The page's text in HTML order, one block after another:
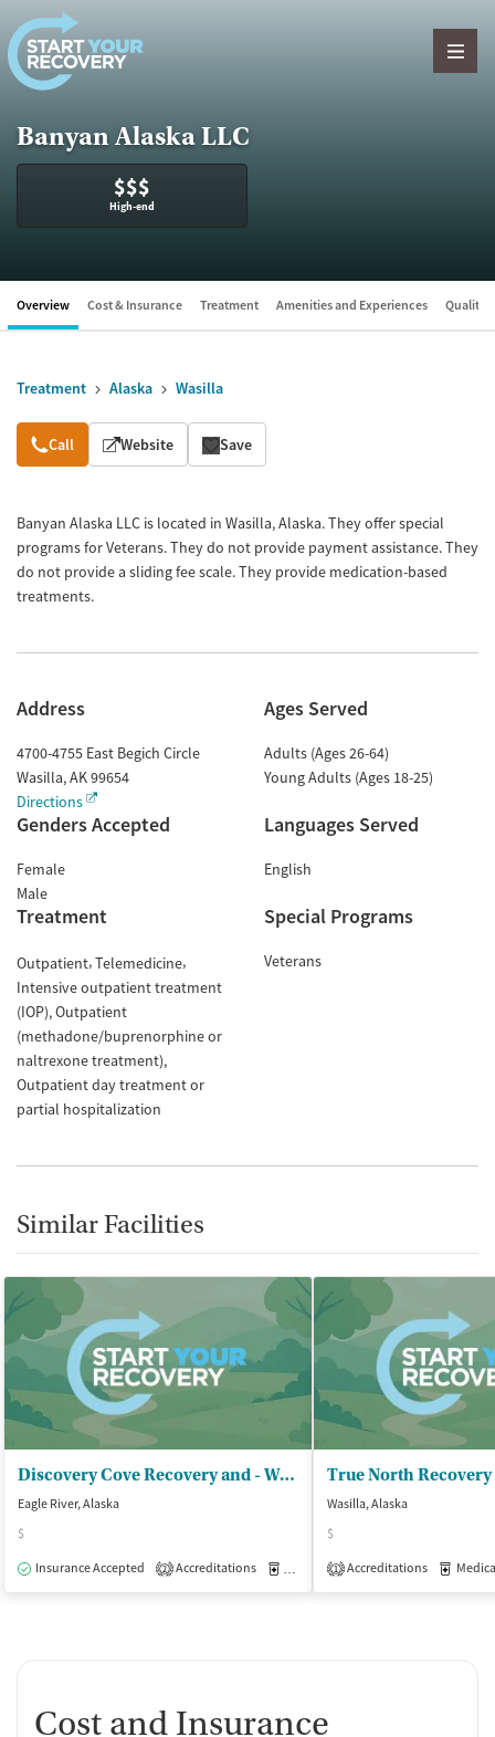
Skip to content
Banyan Alaska LLC
$$$
High-end
Overview Cost & Insurance Treatment Amenities and Experiences Quality
Treatment Alaska Wasilla
Overview
Call Website Save
Banyan Alaska LLC is located in Wasilla, Alaska. They offer special
programs for Veterans. They do not provide payment assistance. They
do not provide a sliding fee scale. They provide medication-based
treatments.
Address
4700-4755 East Begich Circle
Wasilla,AK99654
Directions
Ages Served
Adults (Ages 26-64)
Young Adults (Ages 18-25)
Genders Accepted
Female
Male
Languages Served
English
Treatment
Outpatient Telemedicine
Intensive outpatient treatment
(IOP) Outpatient
(methadone/buprenorphine or
naltrexone treatment)
Outpatient day treatment or
partial hospitalization
Special Programs
Veterans
Similar Facilities
Discovery Cove Recovery and - Wellness Center
Eagle River, Alaska
$
Insurance Accepted
2 Accreditations Medication-Assisted Treatment
Wasilla, Alaska
$
1 Accreditations
Cost and Insurance